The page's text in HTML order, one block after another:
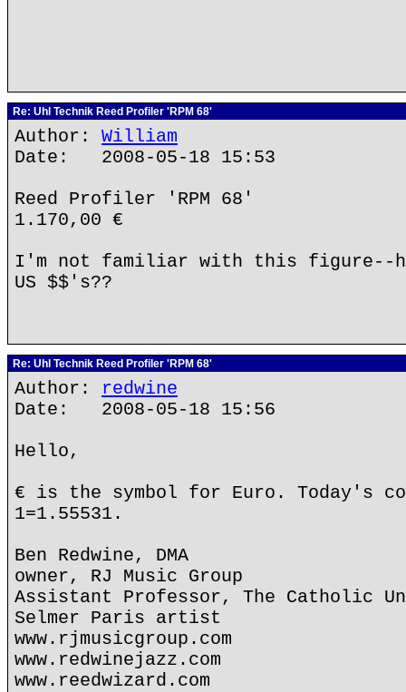
Re: Uhl Technik Reed Profiler 'RPM 68'
Author: William
Date: 2008-05-18 15:53
Reed Profiler 'RPM 68'
1.170,00 €
I'm not familiar with this figure--
US $$'s??
Re: Uhl Technik Reed Profiler 'RPM 68'
Author: redwine
Date: 2008-05-18 15:56
Hello,
€ is the symbol for Euro. Today's
1=1.55531.
Ben Redwine, DMA
owner, RJ Music Group
Assistant Professor, The Catholic
Selmer Paris artist
www.rjmusicgroup.com
www.redwinejazz.com
www.reedwizard.com